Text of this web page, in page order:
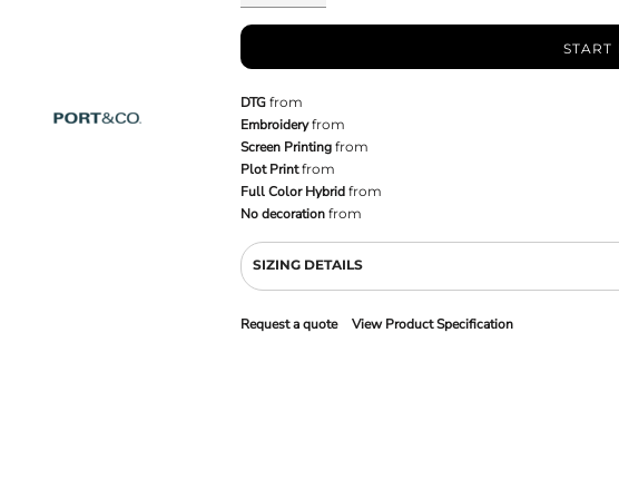
START
DTG from
Embroideryfrom
Screen Printing from
Plot Printfrom
Full Color Hybrid from
No decoration from
SIZING DETAILS
Request a quote View Product Specification